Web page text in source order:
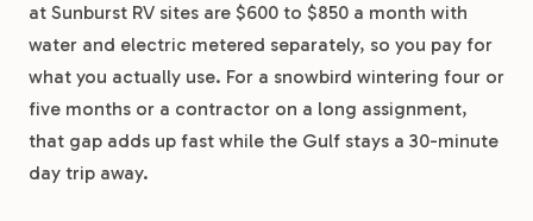
at Sunburst RV sites are $600 to $850 a month with
water and electric metered separately, so you pay for
what you actually use. For a snowbird wintering four or
five months or a contractor on a long assignment,
that gap adds up fast while the Gulf stays a 30-minute
day trip away.